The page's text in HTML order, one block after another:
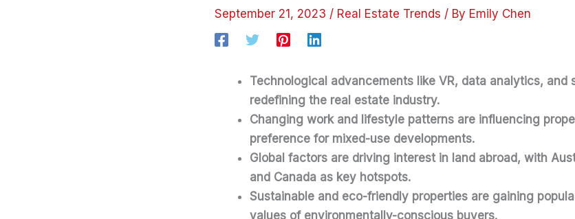
September 21, 2023 / Real Estate Trends / By Emily Chen
Technological advancements like VR, data analytics, and
redefining the real estate industry.
Changing work and lifestyle patterns are influencing
preference for mixed-use developments.
Global factors are driving interest in land abroad, with
and Canada as key hotspots.
Sustainable and eco-friendly properties are gaining
values of environmentally-conscious buyers.